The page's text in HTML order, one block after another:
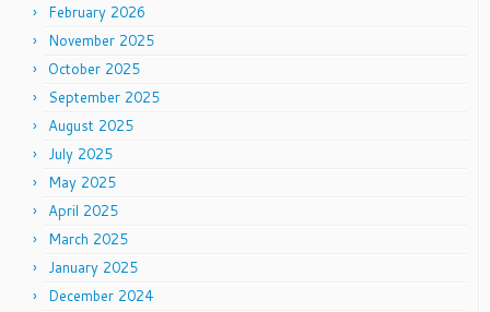
February 2026
November 2025
October 2025
September 2025
August 2025
July 2025
May 2025
April 2025
March 2025
January 2025
December 2024